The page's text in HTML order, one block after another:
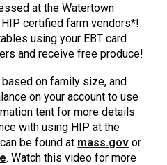
at the Watertown
certified farm vendors*!
using your EBT card
andreceive freeproduce!
on family size, and
on your account to use
tent for more details
with using HIP at the
be found at mass.gov or
. Watch this video for more